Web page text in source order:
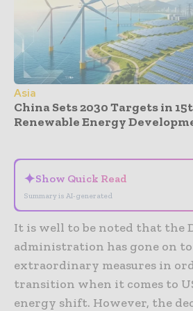
Asia
China Sets 2030 Targets in
Renewable Energy
✦Show Quick Read
Summary is AI-generated
It is well to be noted that the
administration has gone on
extraordinary measures in
transition when it comes to
energy shift. However, the